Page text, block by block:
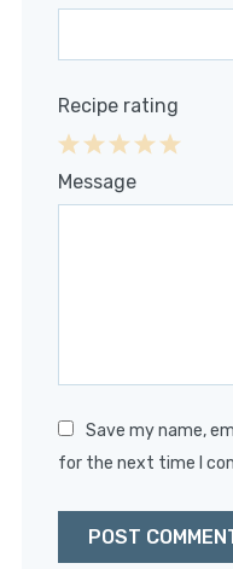
Recipe rating
4
3
2
1
Message
Save my name,
for the next time I